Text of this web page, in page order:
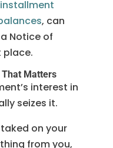
, can
Notice of
place.
Matters
interest in
seizes it.
on your
from you,